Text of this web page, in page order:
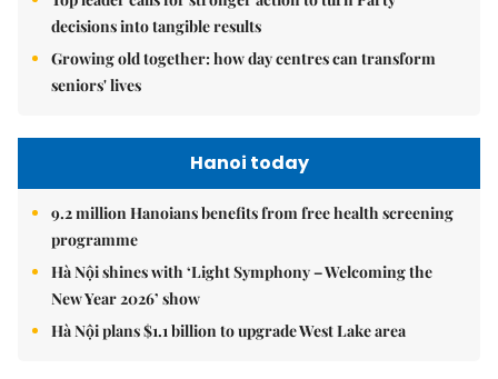
decisions into tangible results
Growing old together: how day centres can transform
seniors' lives
Hanoi today
9.2 million Hanoians benefits from free health screening
programme
Hà Nội shines with ‘Light Symphony – Welcoming the
New Year 2026’ show
Hà Nội plans $1.1 billion to upgrade West Lake area